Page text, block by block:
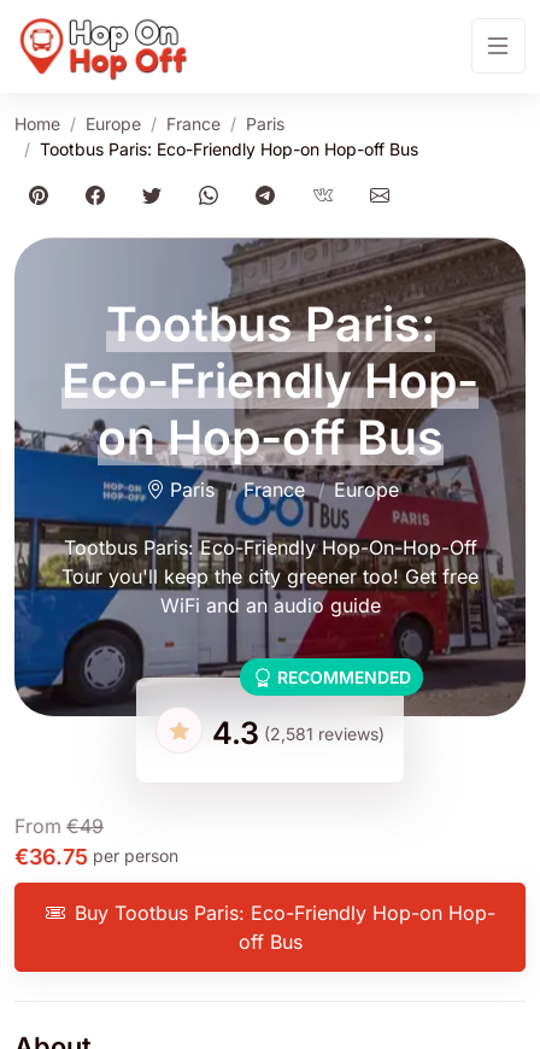
Home Europe France
Paris
Tootbus Paris: Eco-Friendly Hop-on Hop-off Bus
Tootbus Paris:
Eco-Friendly Hop-
on Hop-off Bus
Paris France Europe
Tootbus Paris: Eco-Friendly Hop-On-Hop-Off
Tour you'll keep the city greener too! Get free
WiFi and an audio guide
RECOMMENDED
4.3 (2,581 reviews)
From €49
€36.75 per person
Buy Tootbus Paris: Eco-Friendly Hop-on Hop-
off Bus